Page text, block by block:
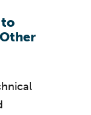
to